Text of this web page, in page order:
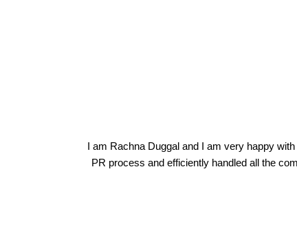
I am Rachna Duggal and I am very happy
PR process and efficiently handled all the